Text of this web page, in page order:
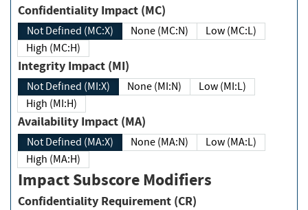
Confidentiality Impact (MC)
Not Defined (MC:X) None (MC:N)
Low (MC:L)
High (MC:H)
Integrity Impact (MI)
Not Defined (MI:X) None (MI:N)
Low (MI:L)
High (MI:H)
Availability Impact (MA)
Not Defined (MA:X) None (MA:N)
Low (MA:L)
High (MA:H)
Impact Subscore Modifiers
Confidentiality Requirement (CR)